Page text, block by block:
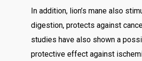
In addition, lion’s mane also
digestion, protects against
studies have also shown a
protective effect against